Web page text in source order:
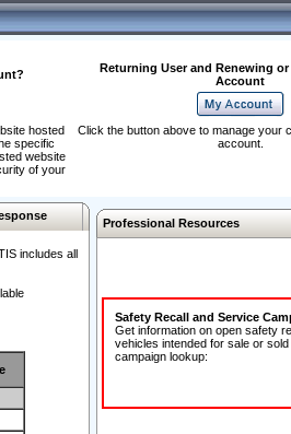
Returning User and Renewing
Account
hosted
specific
website
of your
Click the button above to manage your
account.
includes all
Professional Resources
Safety Recall and Service
Get information on open safety
vehicles intended for sale or
campaign lookup: